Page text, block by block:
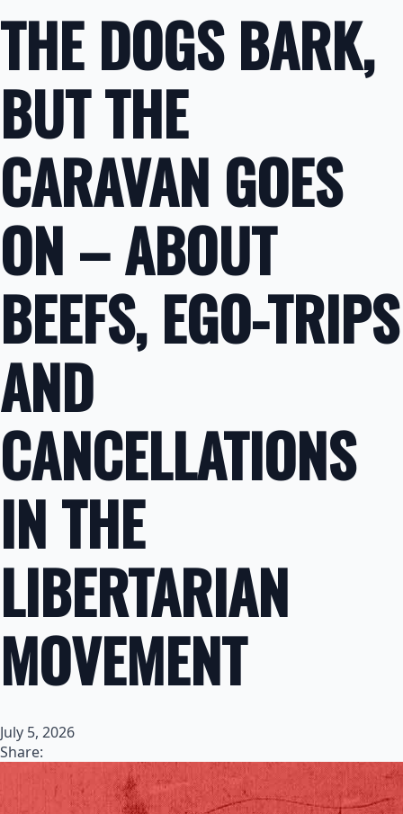
THE DOGS BARK,
BUT THE
CARAVAN GOES
ON – ABOUT
BEEFS, EGO-TRIPS
AND
CANCELLATIONS
IN THE
LIBERTARIAN
MOVEMENT
July 5, 2026
Share: